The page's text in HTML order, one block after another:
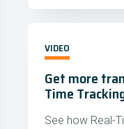
VIDEO
Get more
Time
See how Real-